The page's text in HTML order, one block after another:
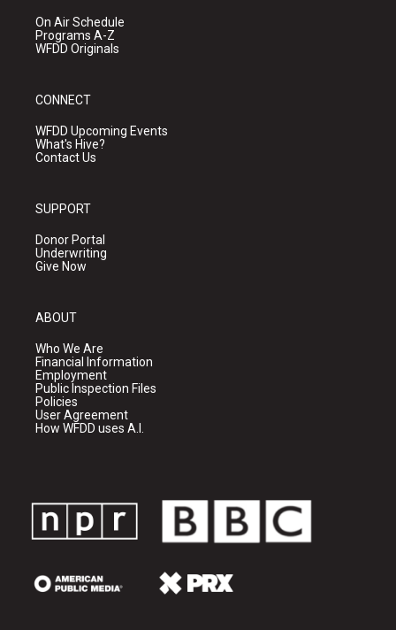
On Air Schedule
Programs A-Z
WFDD Originals
CONNECT
WFDD Upcoming Events
What's Hive?
Contact Us
SUPPORT
Donor Portal
Underwriting
Give Now
ABOUT
Who We Are
Financial Information
Employment
Public Inspection Files
Policies
User Agreement
How WFDD uses A.I.